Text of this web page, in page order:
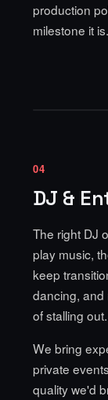
production
milestone it is.
04
DJ &
The right DJ
play music,
keep
dancing, and
of stalling out.
We bring
private
quality we'd